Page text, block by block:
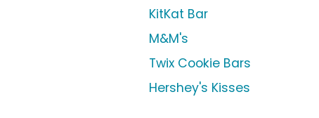
KitKat Bar
M&M's
Twix Cookie Bars
Hershey's Kisses